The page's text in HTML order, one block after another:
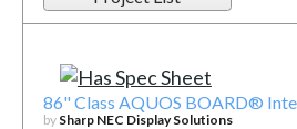
86" Class AQUOS BOARD®
by Sharp NEC Display Solutions